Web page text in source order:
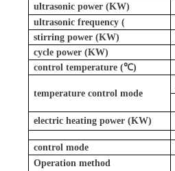
ultrasonic power (KW)
ultrasonic frequency (
stirring power (KW)
cycle power (KW)
control temperature (℃)
temperature control mode
electric heating power (KW)
control mode
Operation method